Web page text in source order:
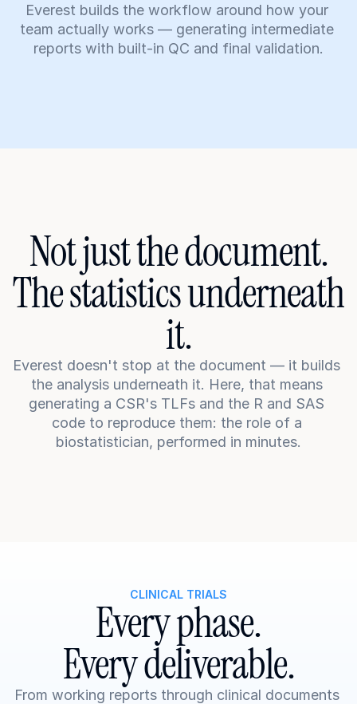
Everest builds the workflow around how your
team actually works — generating intermediate
reports with built-in QC and final validation.
Not just the document.
The statistics underneath
it.
Everest doesn't stop at the document — it builds
the analysis underneath it. Here, that means
generating a CSR's TLFs and the R and SAS
code to reproduce them: the role of a
biostatistician, performed in minutes.
CLINICAL TRIALS
Every phase.
Every deliverable.
From working reports through clinical documents